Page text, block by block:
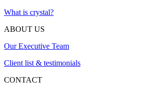
What is crystal?
ABOUT US
Our Executive Team
Client list & testimonials
CONTACT